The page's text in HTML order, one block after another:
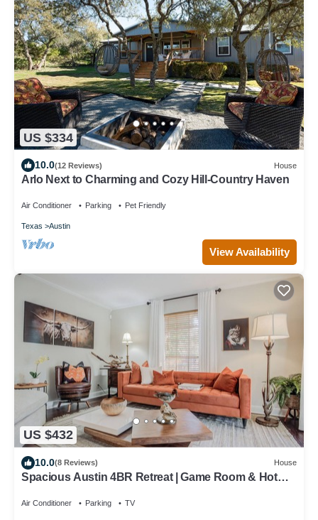
US $334
10.0(12 Reviews) House
Arlo Next to Charming and Cozy Hill-Country Haven
Air Conditioner Parking Pet Friendly
Texas Austin
View Availability
US $432
10.0(8 Reviews) House
Spacious Austin 4BR Retreat | Game Room & Hot
Air Conditioner Parking TV